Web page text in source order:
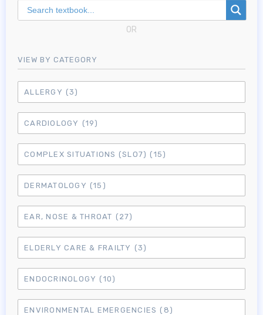
OR
VIEW BY CATEGORY
ALLERGY (3)
CARDIOLOGY (19)
COMPLEX SITUATIONS (SLO7) (15)
DERMATOLOGY (15)
EAR, NOSE & THROAT (27)
ELDERLY CARE & FRAILTY (3)
ENDOCRINOLOGY (10)
ENVIRONMENTAL EMERGENCIES (8)